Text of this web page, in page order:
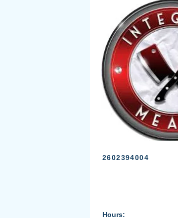
2602394004
Hours: